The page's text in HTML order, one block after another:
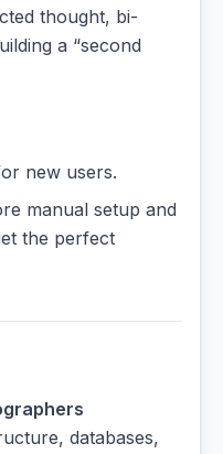
thought, bi-
a “second
new users.
manual setup and
the perfect
databases,